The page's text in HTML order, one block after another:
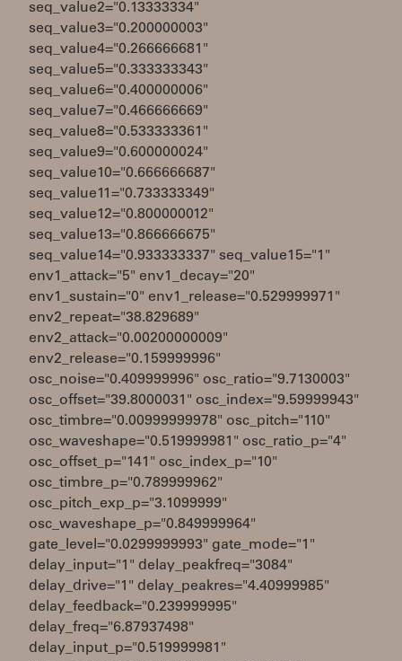
seq_value2="0.13333334"
seq_value3="0.200000003"
seq_value4="0.266666681"
seq_value5="0.333333343"
seq_value6="0.400000006"
seq_value7="0.466666669"
seq_value8="0.533333361"
seq_value9="0.600000024"
seq_value10="0.666666687"
seq_value11="0.733333349"
seq_value12="0.800000012"
seq_value13="0.866666675"
seq_value14="0.933333337" seq_value15="1"
env1_attack="5" env1_decay="20"
env1_sustain="0" env1_release="0.529999971"
env2_repeat="38.829689"
env2_attack="0.00200000009"
env2_release="0.159999996"
osc_noise="0.409999996" osc_ratio="9.7130003"
osc_offset="39.8000031" osc_index="9.59999943"
osc_timbre="0.00999999978" osc_pitch="110"
osc_waveshape="0.519999981" osc_ratio_p="4"
osc_offset_p="141" osc_index_p="10"
osc_timbre_p="0.789999962"
osc_pitch_exp_p="3.1099999"
osc_waveshape_p="0.849999964"
gate_level="0.0299999993" gate_mode="1"
delay_input="1" delay_peakfreq="3084"
delay_drive="1" delay_peakres="4.40999985"
delay_feedback="0.239999995"
delay_freq="6.87937498"
delay_input_p="0.519999981"